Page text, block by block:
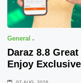
General
Daraz 8.8
Enjoy